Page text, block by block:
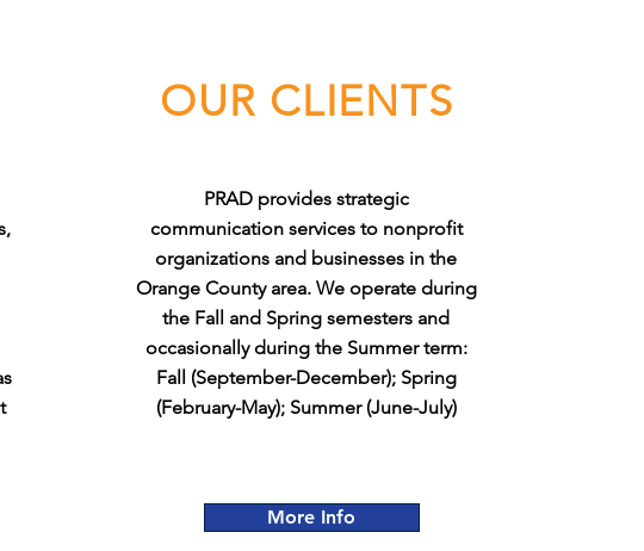
OUR CLIENTS
PRAD provides strategic
communication services to nonprofit
organizations and businesses in the
Orange County area. We operate during
the Fall and Spring semesters and
occasionally during the Summer term:
Fall (September-December); Spring
(February-May); Summer (June-July)
More Info